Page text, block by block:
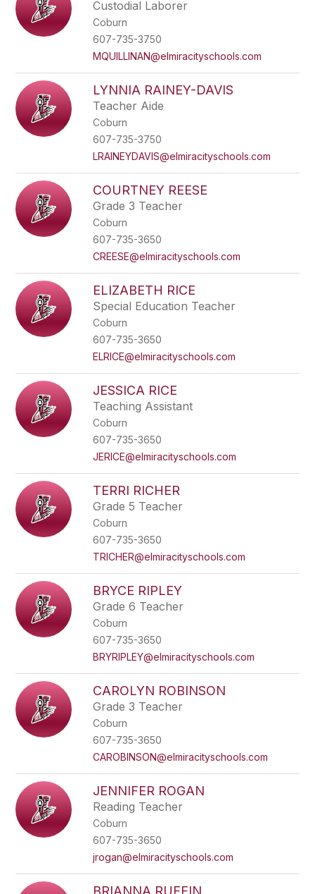
Custodial Laborer
Coburn
607-735-3750
MQUILLINAN@elmiracityschools.com
LYNNIA RAINEY-DAVIS
Teacher Aide
Coburn
607-735-3750
LRAINEYDAVIS@elmiracityschools.com
COURTNEY REESE
Grade 3 Teacher
Coburn
607-735-3650
CREESE@elmiracityschools.com
ELIZABETH RICE
Special Education Teacher
Coburn
607-735-3650
ELRICE@elmiracityschools.com
JESSICA RICE
Teaching Assistant
Coburn
607-735-3650
JERICE@elmiracityschools.com
TERRI RICHER
Grade 5 Teacher
Coburn
607-735-3650
TRICHER@elmiracityschools.com
BRYCE RIPLEY
Grade 6 Teacher
Coburn
607-735-3650
BRYRIPLEY@elmiracityschools.com
CAROLYN ROBINSON
Grade 3 Teacher
Coburn
607-735-3650
CAROBINSON@elmiracityschools.com
JENNIFER ROGAN
Reading Teacher
Coburn
607-735-3650
jrogan@elmiracityschools.com
BRIANNA RUFFIN